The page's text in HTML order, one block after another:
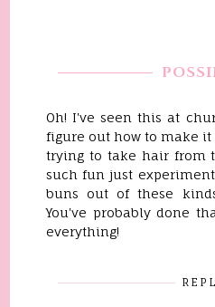
Oh! I've seen this at
figure out how to make it
trying to take hair from
such fun just
buns out of these
You've probably done
everything!